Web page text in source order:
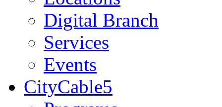
Digital Branch
Services
Events
CityCable5